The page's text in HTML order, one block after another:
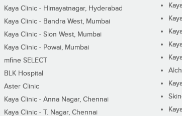
Kaya Clinic - Himayatnagar, Hyderabad
Kaya Clinic - Bandra West, Mumbai
Kaya Clinic - Sion West, Mumbai
Kaya Clinic - Powai, Mumbai
mfine SELECT
BLK Hospital
Aster Clinic
Kaya Clinic - Anna Nagar, Chennai
Kaya Clinic - T. Nagar, Chennai